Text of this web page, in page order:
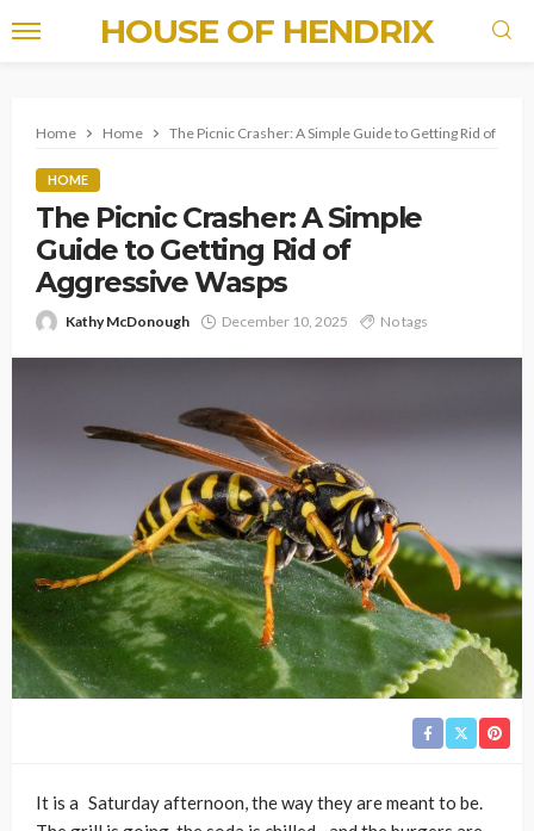
HOUSE OF HENDRIX
Home Home The Picnic Crasher: A Simple Guide to Getting Rid of
HOME
The Picnic Crasher: A Simple
Guide to Getting Rid of
Aggressive Wasps
Kathy McDonough December 10, 2025 No tags
It is a Saturday afternoon, the way they are meant to be.